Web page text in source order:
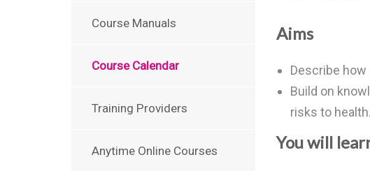
Aims
Describe
Build on
risks to health.
You will
Course Manuals
Course Calendar
Training Providers
Anytime Online Courses